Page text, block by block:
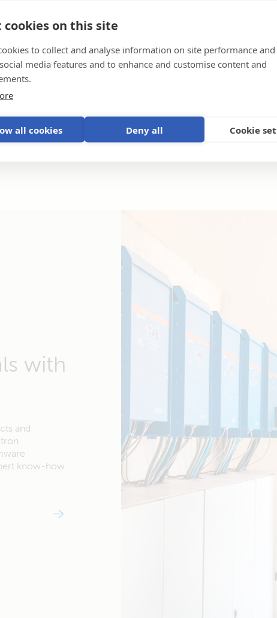
cookies on this site
to collect and analyse information on site performance
media features and to enhance and customise content and
all cookies Deny all Cookie
with
and
know-how